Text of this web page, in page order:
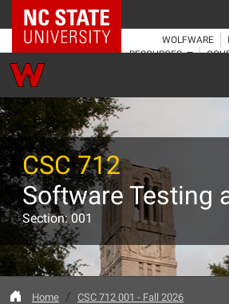
NC State Home
WOLFWARE
RESOURCES
CSC 712
Section: 001
Home CSC 712 001 - Fall 2026